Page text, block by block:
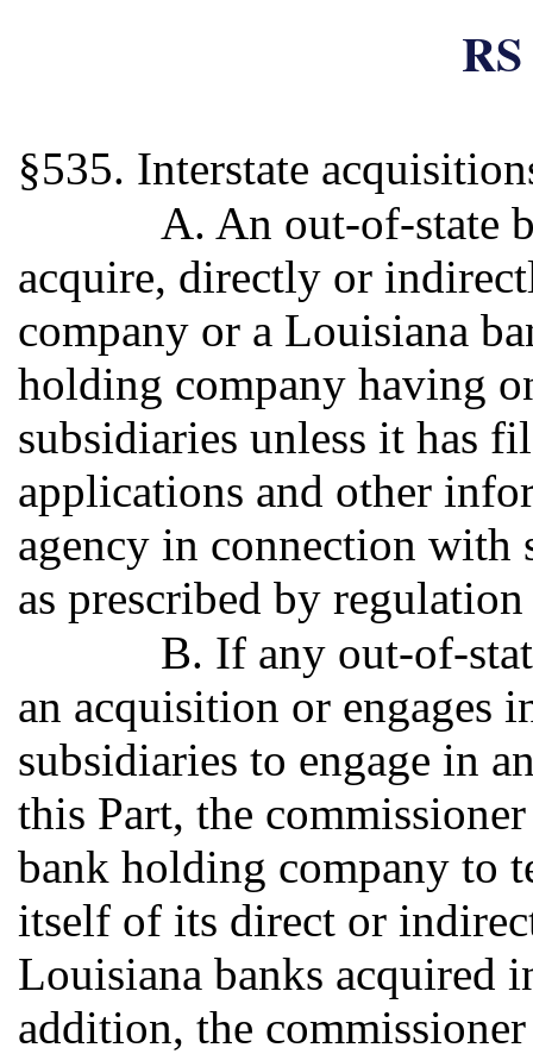
§535. Interstate
A. An out-of-state
acquire, directly or
company or a Louisiana
holding company having
subsidiaries unless it has
applications and other
agency in connection with
as prescribed by
B. If any out-of-
an acquisition or engages
subsidiaries to engage in
this Part, the
bank holding company to
itself of its direct or
Louisiana banks acquired
addition, the